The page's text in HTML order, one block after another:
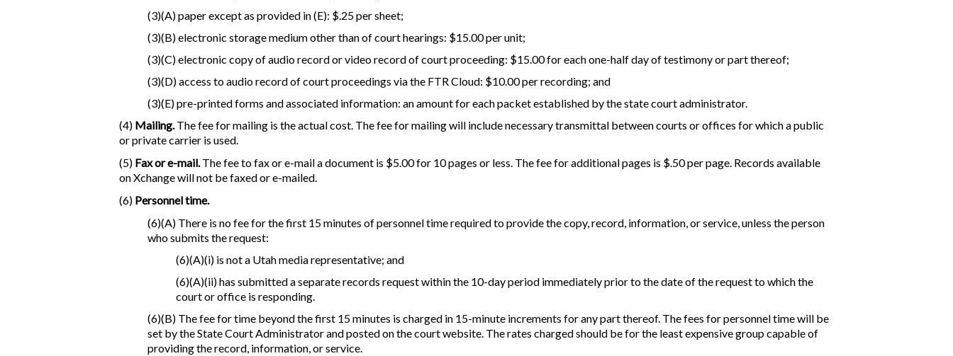
(3)(A) paper except as provided in (E): $.25 per sheet;
(3)(B) electronic storage medium other than of court hearings: $15.00 per unit;
(3)(C) electronic copy of audio record or video record of court proceeding: $15.00 for each one-half day of testimony or part thereof;
(3)(D) access to audio record of court proceedings via the FTR Cloud: $10.00 per recording; and
(3)(E) pre-printed forms and associated information: an amount for each packet established by the state court administrator.
(4) Mailing. The fee for mailing is the actual cost. The fee for mailing will include necessary transmittal between courts or offices for which a public
or private carrier is used.
(5) Fax or e-mail.The fee to fax or e-mail a document is $5.00 for 10 pages or less. The fee for additional pages is $.50 per page. Records available
on Xchange will not be faxed or e-mailed.
(6) Personnel time.
(6)(A) There is no fee for the first 15 minutes of personnel time required to provide the copy, record, information, or service, unless the person
who submits the request:
(6)(A)(i) is not a Utah media representative; and
(6)(A)(ii) has submitted a separate records request within the 10-day period immediately prior to the date of the request to which the
court or office is responding.
(6)(B) The fee for time beyond the first 15 minutes is charged in 15-minute increments for any part thereof. The fees for personnel time will be
set by the State Court Administrator and posted on the court website. The rates charged should be for the least expensive group capable of
providing the record, information, or service.